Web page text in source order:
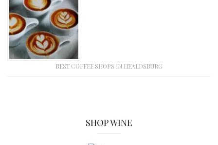
BEST COFFEE SHOPS IN HEALDSBURG
SHOP WINE